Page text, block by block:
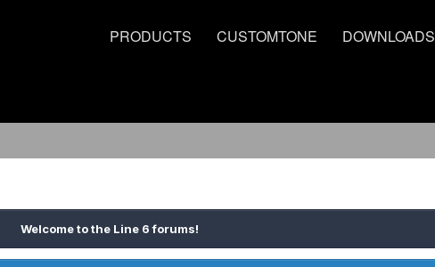
PRODUCTS CUSTOMTONE DOWNLOADS
Welcome to the Line 6 forums!